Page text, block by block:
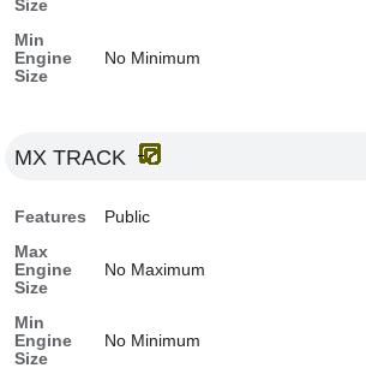
Size
Min
Engine
Size
No Minimum
MX TRACK
Features
Public
Max
Engine
Size
No Maximum
Min
Engine
Size
No Minimum